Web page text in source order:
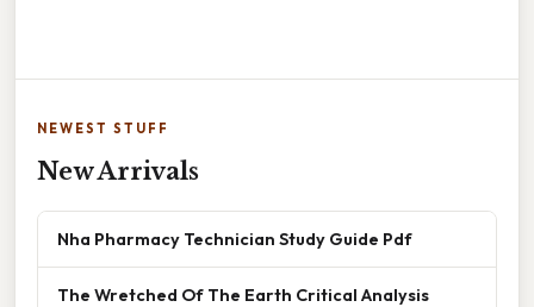
NEWEST STUFF
New Arrivals
Nha Pharmacy Technician Study Guide Pdf
The Wretched Of The Earth Critical Analysis